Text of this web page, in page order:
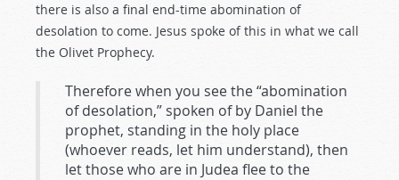
there is also a final end-time abomination of
desolation to come. Jesus spoke of this in what we call
the Olivet Prophecy.
Therefore when you see the “abomination
of desolation,” spoken of by Daniel the
prophet, standing in the holy place
(whoever reads, let him understand), then
let those who are in Judea flee to the